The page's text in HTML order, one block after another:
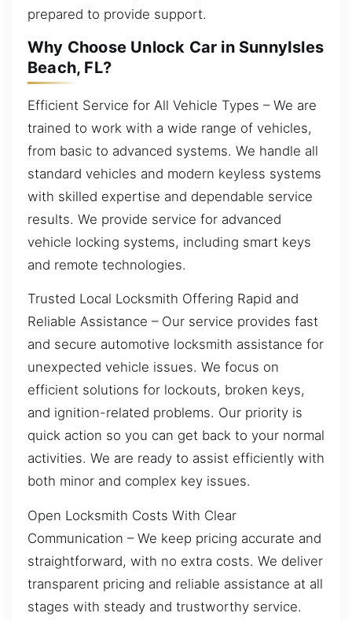
prepared to provide support.
Why Choose Unlock Car in SunnyIsles
Beach, FL?
Efficient Service for All Vehicle Types – We are
trained to work with a wide range of vehicles,
from basic to advanced systems. We handle all
standard vehicles and modern keyless systems
with skilled expertise and dependable service
results. We provide service for advanced
vehicle locking systems, including smart keys
and remote technologies.
Trusted Local Locksmith Offering Rapid and
Reliable Assistance – Our service provides fast
and secure automotive locksmith assistance for
unexpected vehicle issues. We focus on
efficient solutions for lockouts, broken keys,
and ignition-related problems. Our priority is
quick action so you can get back to your normal
activities. We are ready to assist efficiently with
both minor and complex key issues.
Open Locksmith Costs With Clear
Communication – We keep pricing accurate and
straightforward, with no extra costs. We deliver
transparent pricing and reliable assistance at all
stages with steady and trustworthy service.